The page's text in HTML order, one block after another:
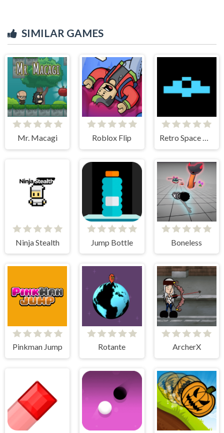
SIMILAR GAMES
Mr. Macagi Roblox Flip Retro Space Dodger!
Ninja Stealth Jump Bottle Boneless
Pinkman Jump Rotante ArcherX